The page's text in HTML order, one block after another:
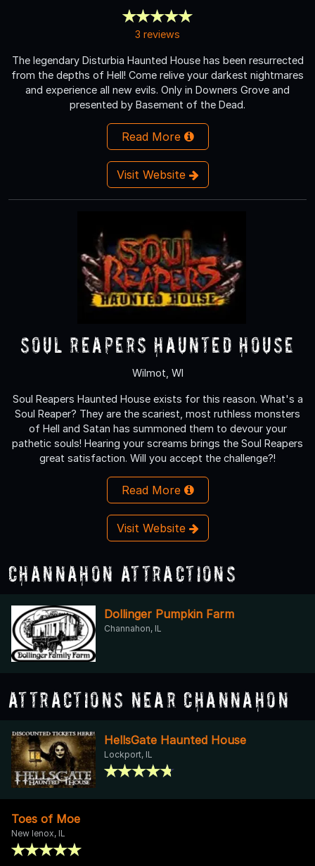
3 reviews
The legendary Disturbia Haunted House has been resurrected
from the depths of Hell! Come relive your darkest nightmares
and experience all new evils. Only in Downers Grove and
presented by Basement of the Dead.
Read More
Visit Website
Soul Reapers Haunted House
Wilmot, WI
Soul Reapers Haunted House exists for this reason. What's a
Soul Reaper? They are the scariest, most ruthless monsters
of Hell and Satan has summoned them to devour your
pathetic souls! Hearing your screams brings the Soul Reapers
great satisfaction. Will you accept the challenge?!
Read More
Visit Website
Channahon Attractions
Dollinger Pumpkin Farm
Channahon, IL
Attractions Near Channahon
HellsGate Haunted House
Lockport, IL
Toes of Moe
New lenox, IL